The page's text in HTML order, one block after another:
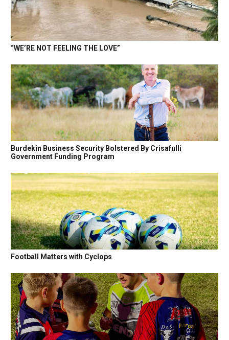
“WE’RE NOT FEELING THE LOVE”
Burdekin Business Security Bolstered By Crisafulli
Government Funding Program
Football Matters with Cyclops